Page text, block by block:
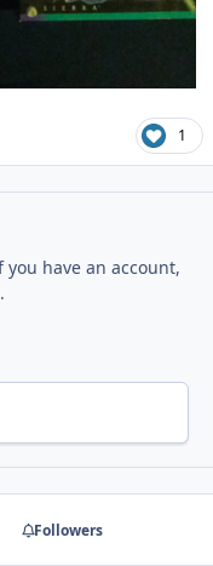
1
have an account,
Followers